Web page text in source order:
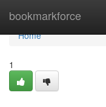
bookmarkforce
Home
Home
1